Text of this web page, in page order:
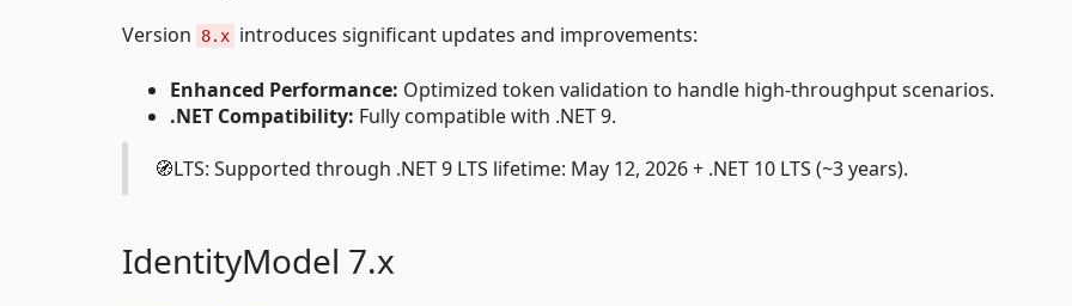
Version 8.x introduces significant updates and improvements:
Enhanced Performance: Optimized token validation to handle high-throughput scenarios.
.NET Compatibility: Fully compatible with .NET 9.
🧭LTS: Supported through .NET 9 LTS lifetime: May 12, 2026 + .NET 10 LTS (~3 years).
IdentityModel 7.x